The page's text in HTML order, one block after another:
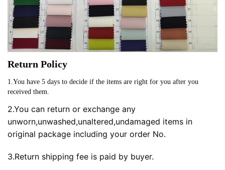
Return Policy
1.You have 5 days to decide if the items are right for you after you
received them.
2.You can return or exchange any
unworn,unwashed,unaltered,undamaged items in
original package including your order No.
3.Return shipping fee is paid by buyer.